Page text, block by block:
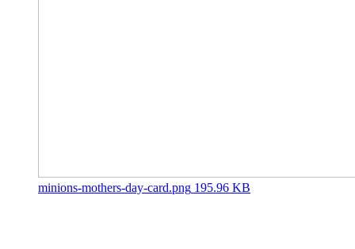
minions-mothers-day-card.png 195.96 KB